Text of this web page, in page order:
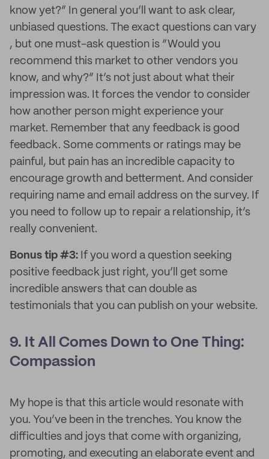
know yet?” In general you’ll want to ask clear,
unbiased questions. The exact questions can vary
, but one must-ask question is “Would you
recommend this market to other vendors you
know, and why?” It’s not just about what their
impression was. It forces the vendor to consider
how another person might experience your
market. Remember that any feedback is good
feedback. Some comments or ratings may be
painful, but pain has an incredible capacity to
encourage growth and betterment. And consider
requiring name and email address on the survey. If
you need to follow up to repair a relationship, it’s
really convenient.
Bonus tip #3: If you word a question seeking
positive feedback just right, you’ll get some
incredible answers that can double as
testimonials that you can publish on your website.
9. It All Comes Down to One Thing:
Compassion
My hope is that this article would resonate with
you. You’ve been in the trenches. You know the
difficulties and joys that come with organizing,
promoting, and executing an elaborate event and